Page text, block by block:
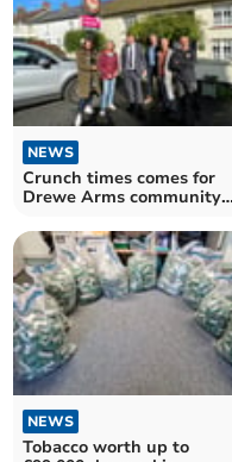
NEWS
Crunch times comes for
Drewe Arms community
NEWS
Tobacco worth up to